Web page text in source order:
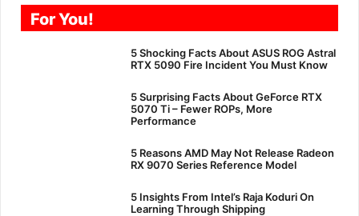
For You!
5 Shocking Facts About ASUS ROG Astral
RTX 5090 Fire Incident You Must Know
5 Surprising Facts About GeForce RTX
5070 Ti – Fewer ROPs, More
Performance
5 Reasons AMD May Not Release Radeon
RX 9070 Series Reference Model
5 Insights From Intel’s Raja Koduri On
Learning Through Shipping